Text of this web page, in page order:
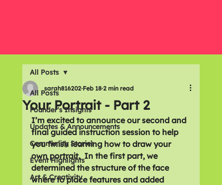
All Posts
Founder's Insights
Updates & Announcements
Community Stories
Event Highlights
Art & Creativity
All Posts
Your Portrait - Part 2
sarah816202 Feb 18 2 min read
I’m excited to announce our second and
final guided instruction session to help
you finish learning how to draw your
own portrait.  In the first part, we
determined the structure of the face
where to place features and added